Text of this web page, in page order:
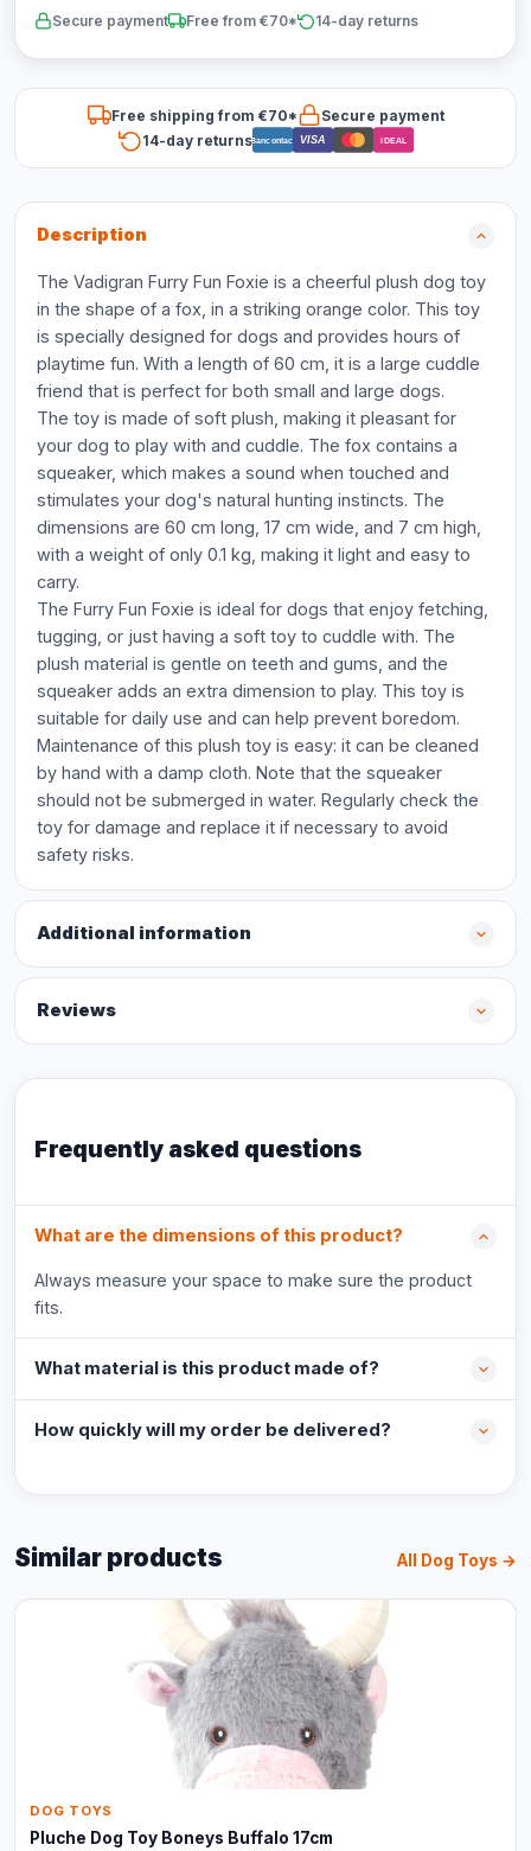
Secure payment Free from €70* 14-day returns
Free shipping from €70*
Secure payment
14-day returnsBancontact VISA iDEAL
Description
The Vadigran Furry Fun Foxie is a cheerful plush dog toy
in the shape of a fox, in a striking orange color. This toy
is specially designed for dogs and provides hours of
playtime fun. With a length of 60 cm, it is a large cuddle
friend that is perfect for both small and large dogs.
The toy is made of soft plush, making it pleasant for
your dog to play with and cuddle. The fox contains a
squeaker, which makes a sound when touched and
stimulates your dog's natural hunting instincts. The
dimensions are 60 cm long, 17 cm wide, and 7 cm high,
with a weight of only 0.1 kg, making it light and easy to
carry.
The Furry Fun Foxie is ideal for dogs that enjoy fetching,
tugging, or just having a soft toy to cuddle with. The
plush material is gentle on teeth and gums, and the
squeaker adds an extra dimension to play. This toy is
suitable for daily use and can help prevent boredom.
Maintenance of this plush toy is easy: it can be cleaned
by hand with a damp cloth. Note that the squeaker
should not be submerged in water. Regularly check the
toy for damage and replace it if necessary to avoid
safety risks.
Additional information
Reviews
Frequently asked questions
What are the dimensions of this product?
Always measure your space to make sure the product
fits.
What material is this product made of?
How quickly will my order be delivered?
Similar products All Dog Toys →
DOG TOYS
Pluche Dog Toy Boneys Buffalo 17cm